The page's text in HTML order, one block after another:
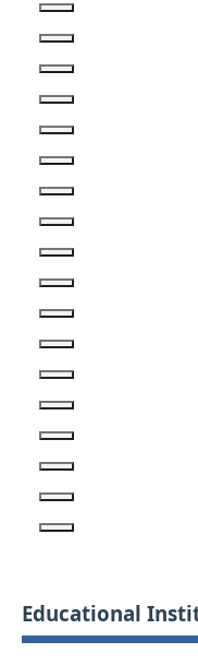
Educational